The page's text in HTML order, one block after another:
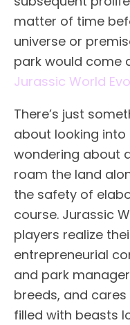
matter of time
universe or
park would come
Jurassic World
There’s just
about looking into
wondering about
roam the land
the safety of
course. Jurassic
players realize
entrepreneurial
and park
breeds, and
filled with beasts